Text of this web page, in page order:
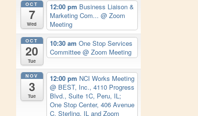
OCT
7
Wed
12:00 pm Business Liaison &
Marketing Com... @ Zoom
Meeting
OCT
20
Tue
10:30 am One Stop Services
Committee @ Zoom Meeting
NOV
3
Tue
12:00 pm NCI Works Meeting
@ BEST, Inc., 4110 Progress
Blvd., Suite 1C, Peru, IL;
One Stop Center, 406 Avenue
C, Sterling, IL and Zoom